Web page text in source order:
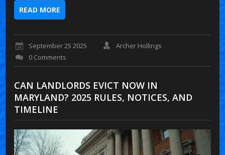
READ MORE
September 25 2025
Archer Hollings
0 Comments
CAN LANDLORDS EVICT NOW IN
MARYLAND? 2025 RULES, NOTICES, AND
TIMELINE